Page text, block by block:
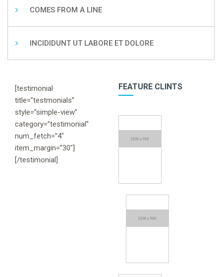
COMES FROM A LINE
INCIDIDUNT UT LABORE ET DOLORE
[testimonial
title=”testmonials”
style=”simple-view”
category=”testimonial”
num_fetch=”4″
item_margin=”30″]
[/testimonial]
FEATURE CLINTS